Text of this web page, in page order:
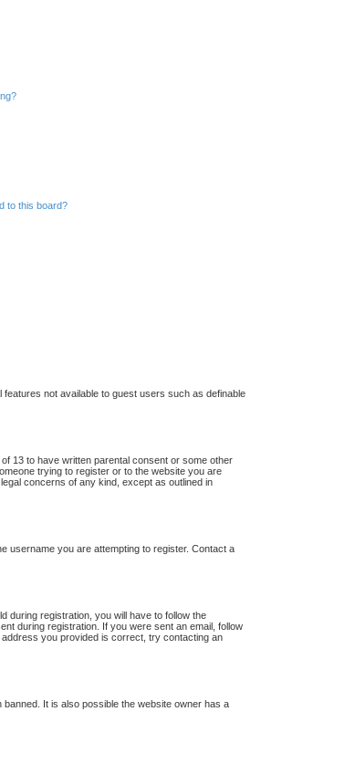
to this board?
not available to guest users such as definable
13 to have written parental consent or some other
trying to register or to the website you are
concerns of any kind, except as outlined in
username you are attempting to register. Contact a
during registration, you will have to follow the
during registration. If you were sent an email, follow
you provided is correct, try contacting an
It is also possible the website owner has a